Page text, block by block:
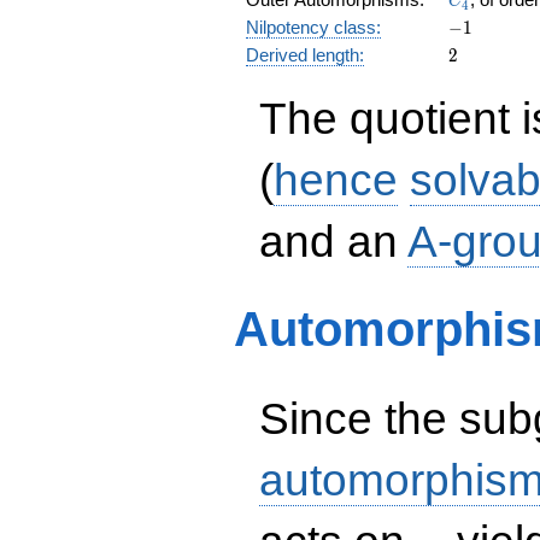
4
Nilpotency class:
-1
−1
Derived length: 2
2
The quotient
(hence
and an A-
Since the